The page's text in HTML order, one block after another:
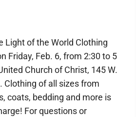
Light of the World Clothing
Friday, Feb. 6, from 2:30 to 5
Church of Christ, 145 W.
Clothing of all sizes from
coats, bedding and more is
For questions or